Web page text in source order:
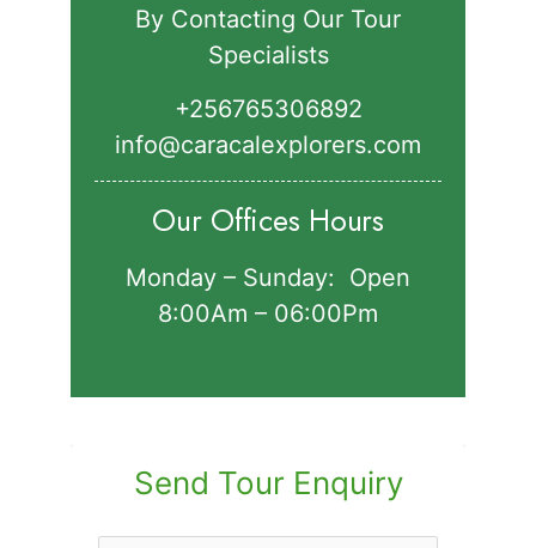
By Contacting Our Tour
Specialists
+256765306892‬
info@caracalexplorers.com
Our Offices Hours
Monday – Sunday: Open
8:00Am – 06:00Pm
Send Tour Enquiry